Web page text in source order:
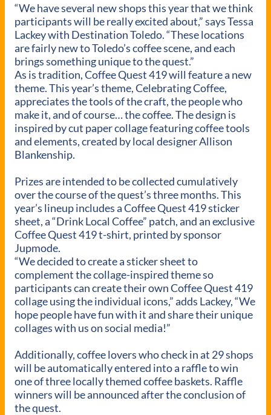
“We have several new shops this year that we think
participants will be really excited about,” says Tessa
Lackey with Destination Toledo. “These locations
are fairly new to Toledo’s coffee scene, and each
brings something unique to the quest.”
As is tradition, Coffee Quest 419 will feature a new
theme. This year’s theme, Celebrating Coffee,
appreciates the tools of the craft, the people who
make it, and of course… the coffee. The design is
inspired by cut paper collage featuring coffee tools
and elements, created by local designer Allison
Blankenship.
Prizes are intended to be collected cumulatively
over the course of the quest’s three months. This
year’s lineup includes a Coffee Quest 419 sticker
sheet, a “Drink Local Coffee” patch, and an exclusive
Coffee Quest 419 t-shirt, printed by sponsor
Jupmode.
“We decided to create a sticker sheet to
complement the collage-inspired theme so
participants can create their own Coffee Quest 419
collage using the individual icons,” adds Lackey, “We
hope people have fun with it and share their unique
collages with us on social media!”
Additionally, coffee lovers who check in at 29 shops
will be automatically entered into a raffle to win
one of three locally themed coffee baskets. Raffle
winners will be announced after the conclusion of
the quest.